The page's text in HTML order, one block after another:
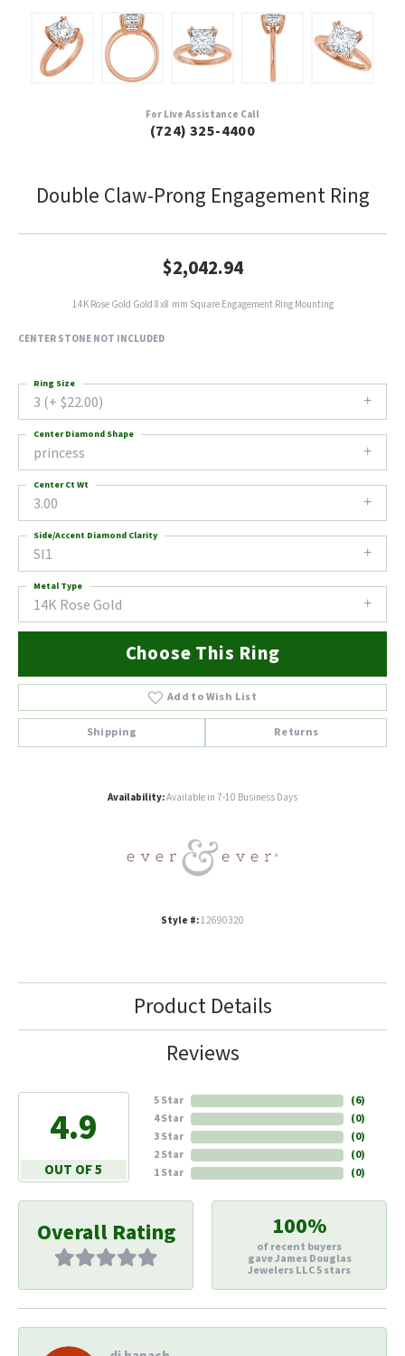
For Live Assistance Call
(724) 325-4400
Double Claw-Prong Engagement Ring
$2,042.94
14K Rose Gold Gold 8x8 mm Square Engagement Ring Mounting
CENTER STONE NOT INCLUDED
3 (+ $22.00)
Ring Size
princess
Center Diamond Shape
3.00
Center Ct Wt
SI1
Side/Accent Diamond Clarity
14K Rose Gold
Metal Type
Choose This Ring
Add to Wish List
Shipping Returns
Availability:Available in 7-10 Business Days
Style #:12690320
Product Details
Reviews
4.9
OUT OF 5
5 Star
4 Star
3 Star
2 Star
1 Star
(6)
(0)
(0)
(0)
(0)
Overall Rating 100%
of recent buyers
gave James Douglas
Jewelers LLC 5 stars